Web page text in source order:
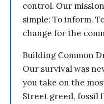
control. Our
simple: To inform.
change for the
Building Common
Our survival was
you take on the
Street greed, fossil